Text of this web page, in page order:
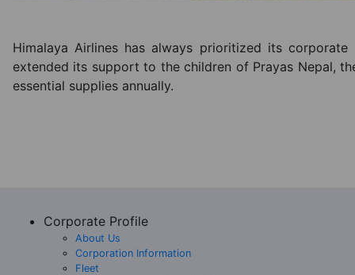
Himalaya Airlines has always prioritized its
extended its support to the children of Prayas Nepal,
essential supplies annually.
Corporate Profile
About Us
Corporation Information
Fleet